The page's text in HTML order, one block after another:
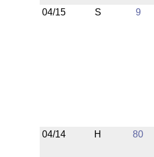
04/15 S 9
04/14 H 80